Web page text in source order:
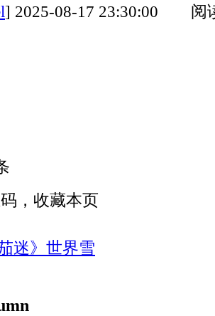
] 2025-08-17 23:30:00 阅
，收藏本页